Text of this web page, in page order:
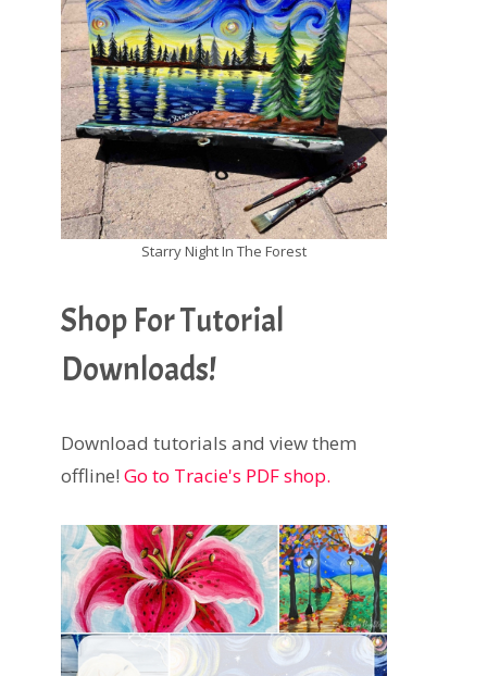
Starry Night In The Forest
Shop For Tutorial
Downloads!
Download tutorials and view them
offline! Go to Tracie's PDF shop.